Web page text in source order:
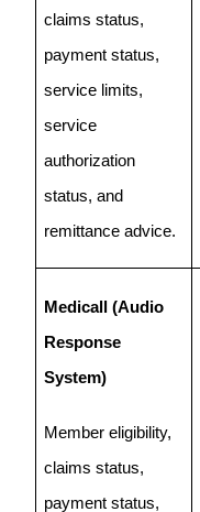
claims status,
payment status,
service limits,
service
authorization
status, and
remittance advice.
Medicall (Audio
Response
System)
Member eligibility,
claims status,
payment status,